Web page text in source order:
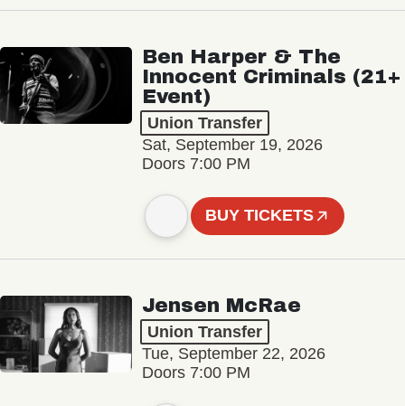
Ben Harper & The
Innocent Criminals (21+
Event)
Union Transfer
Sat, September 19, 2026
Doors 7:00 PM
BUY TICKETS
Jensen McRae
Union Transfer
Tue, September 22, 2026
Doors 7:00 PM